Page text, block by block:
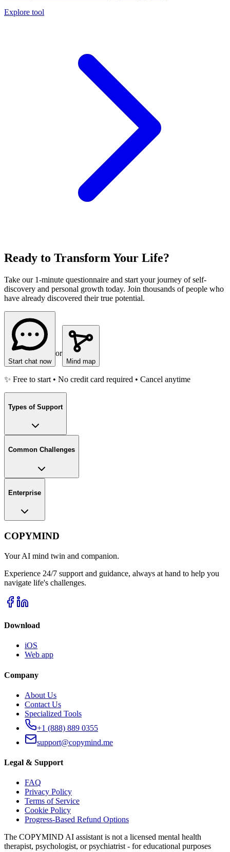
Explore tool
Ready to Transform Your Life?
Take our 1-minute questionnaire and start your journey of self-
discovery and personal growth today. Join thousands of people who
have already discovered their true potential.
Start chat now
or
Mind map
✨ Free to start • No credit card required • Cancel anytime
Types of Support
Common Challenges
Enterprise
COPYMIND
Your AI mind twin and companion.
Experience 24/7 support and guidance, always at hand to help you
navigate life's challenges.
Download
iOS
Web app
Company
About Us
Contact Us
Specialized Tools
+1 (888) 889 0355
support@copymind.me
Legal & Support
FAQ
Privacy Policy
Terms of Service
Cookie Policy
Progress-Based Refund Options
The COPYMIND AI assistant is not a licensed mental health
therapist, psychologist, or psychiatrist - for educational purposes